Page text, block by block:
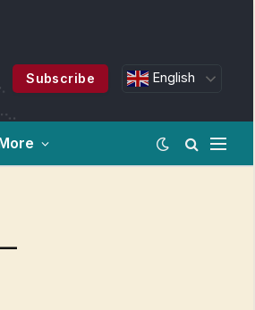
Subscribe English